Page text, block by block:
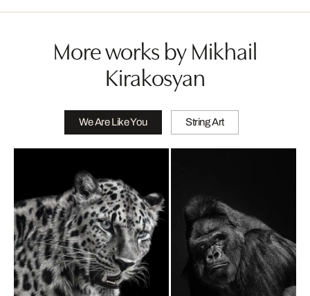
More works by Mikhail
Kirakosyan
We Are Like You String Art